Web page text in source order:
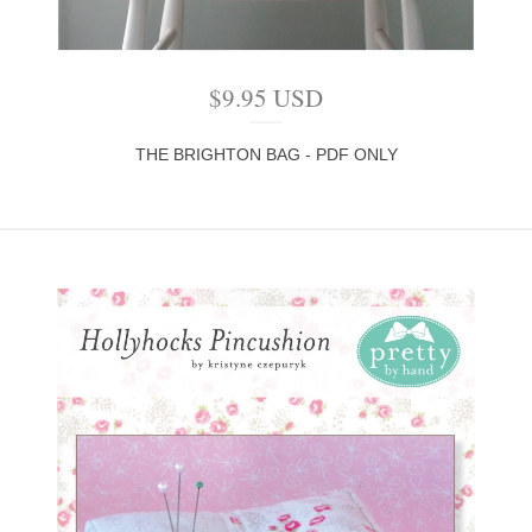
$9.95 USD
THE BRIGHTON BAG - PDF ONLY